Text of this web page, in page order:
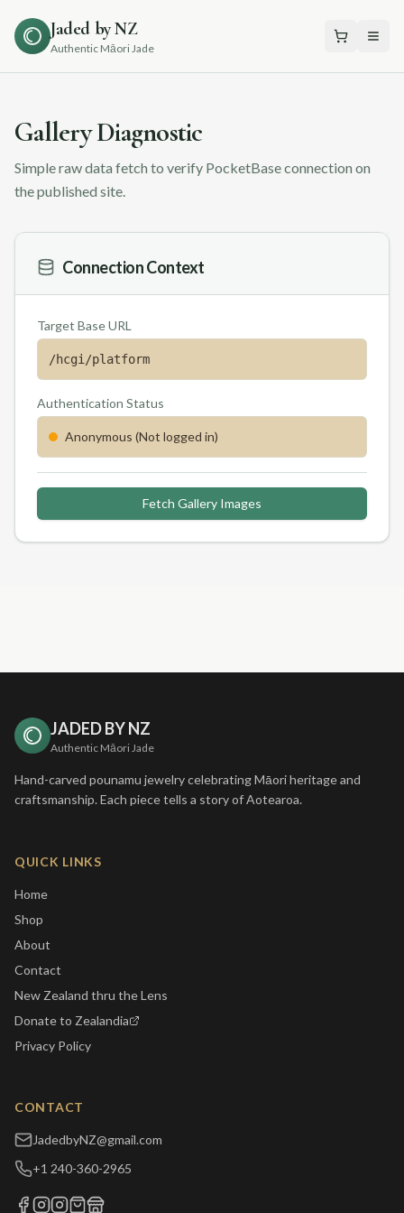
Jaded by NZ
Authentic Māori Jade
Gallery Diagnostic
Simple raw data fetch to verify PocketBase connection on
the published site.
Connection Context
Target Base URL
/hcgi/platform
Authentication Status
Anonymous (Not logged in)
Fetch Gallery Images
JADED BY NZ
Authentic Māori Jade
Hand-carved pounamu jewelry celebrating Māori heritage and
craftsmanship. Each piece tells a story of Aotearoa.
QUICK LINKS
Home
Shop
About
Contact
New Zealand thru the Lens
Donate to Zealandia
Privacy Policy
CONTACT
JadedbyNZ@gmail.com
+1 240-360-2965